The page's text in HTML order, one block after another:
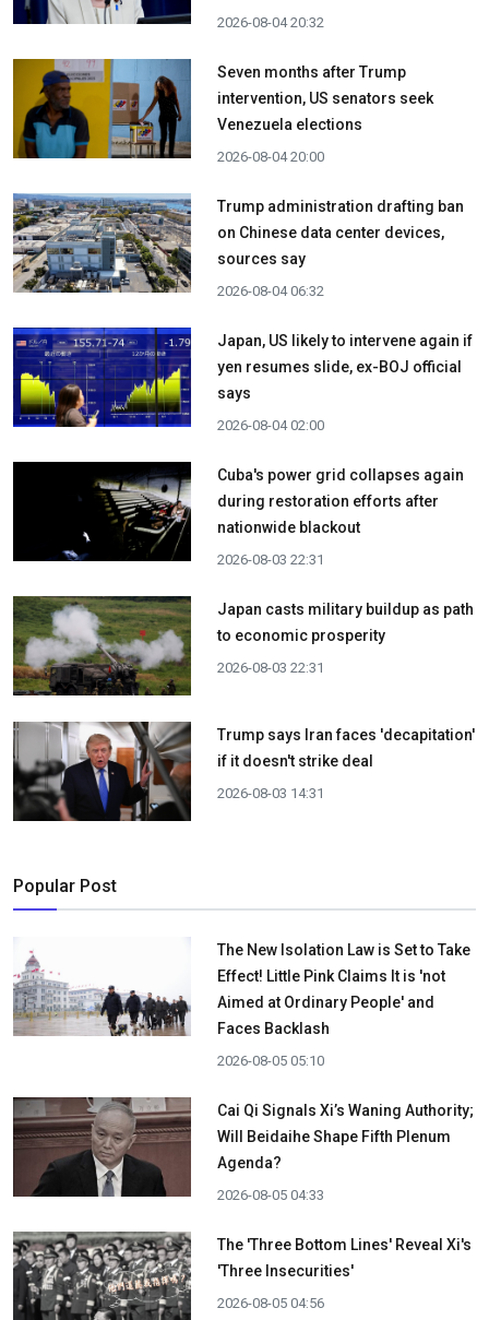
2026-08-04 20:32
Seven months after Trump
intervention, US senators seek
Venezuela elections
2026-08-04 20:00
Trump administration drafting ban
on Chinese data center devices,
sources say
2026-08-04 06:32
Japan, US likely to intervene again if
yen resumes slide, ex-BOJ official
says
2026-08-04 02:00
Cuba's power grid collapses again
during restoration efforts after
nationwide blackout
2026-08-03 22:31
Japan casts military buildup as path
to economic prosperity
2026-08-03 22:31
Trump says Iran faces 'decapitation'
if it doesn't strike deal
2026-08-03 14:31
Popular Post
The New Isolation Law is Set to Take
Effect! Little Pink Claims It is 'not
Aimed at Ordinary People' and
Faces Backlash
2026-08-05 05:10
Cai Qi Signals Xi’s Waning Authority;
Will Beidaihe Shape Fifth Plenum
Agenda?
2026-08-05 04:33
The 'Three Bottom Lines' Reveal Xi's
'Three Insecurities'
2026-08-05 04:56